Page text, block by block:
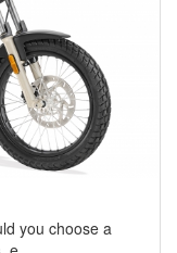
you choose a